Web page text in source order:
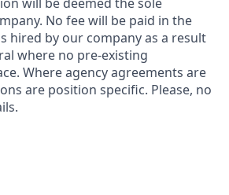
No fee will be paid in the
hired by our company as a result
where no pre-existing
Where agency agreements are
are position specific. Please, no